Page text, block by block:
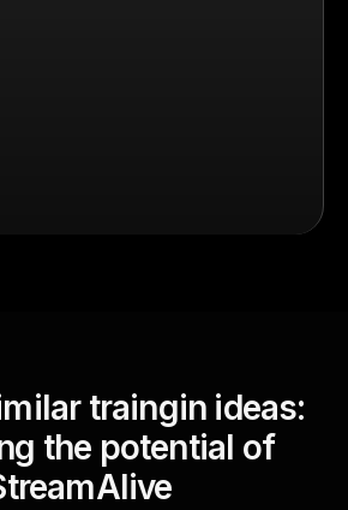
traingin ideas:
the potential of